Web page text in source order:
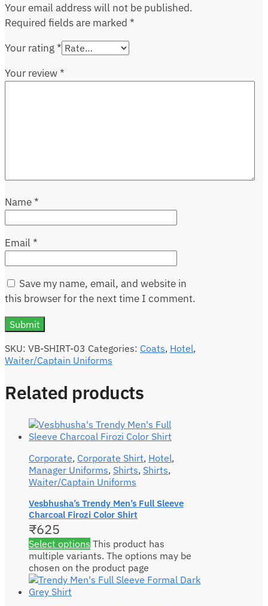
Your email address will not be published.
Required fields are marked *
Your rating*
Your review*
Name*
Email *
Save my name, email, and website in
this browser for the next time I comment.
SKU: VB-SHIRT-03 Categories: Coats, Hotel,
Waiter/Captain Uniforms
Related products
Corporate, Corporate Shirt, Hotel,
Manager Uniforms, Shirts, Shirts,
Waiter/Captain Uniforms
Vesbhusha’s Trendy Men’s Full Sleeve
Charcoal Firozi Color Shirt
₹625
Select options This product has
multiple variants. The options may be
chosen on the product page